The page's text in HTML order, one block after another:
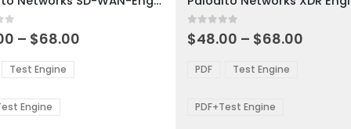
5 – $68.00
Test Engine
Engine
has
multiple
variants.
options
be
chosen
0out of 5
$48.00 – $68.00
PDF Test Engine
PDF+Test Engine